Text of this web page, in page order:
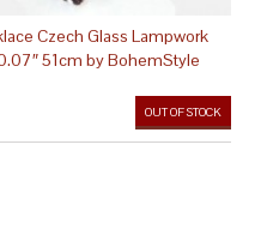
Czech Glass Lampwork
51cm by BohemStyle
OUT OF STOCK